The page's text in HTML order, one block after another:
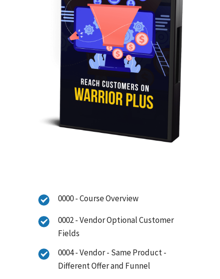
0000 - Course Overview
0002 - Vendor Optional Customer
Fields
0004 - Vendor - Same Product -
Different Offer and Funnel